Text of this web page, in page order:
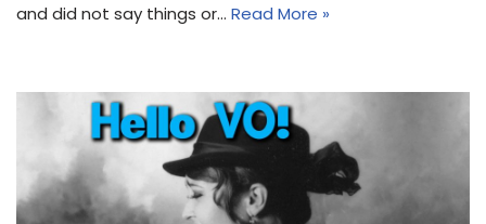
and did not say things or… Read More »